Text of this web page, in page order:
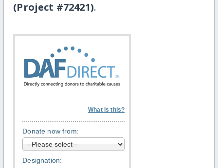
(Project #72421).
What is this?
Donate now from:
Designation: